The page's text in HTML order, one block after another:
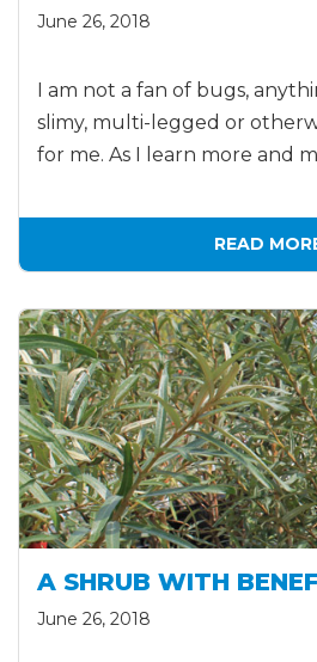
June 26, 2018
I am not a fan of bugs,
slimy, multi-legged or
for me. As I learn more and
READ
A SHRUB WITH
June 26, 2018